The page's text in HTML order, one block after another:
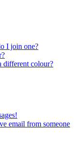
I join one?
different colour?
email from someone